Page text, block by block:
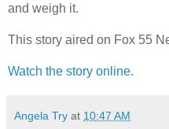
and weigh it.
This story aired on Fox 55
Watch the story online.
Angela Try at 10:47 AM